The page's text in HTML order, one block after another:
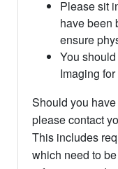
Please sit
have been
ensure
You
Imaging
Should you
please contact
This includes
which need to